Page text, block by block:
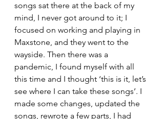
songs sat there at the back of my
mind, I never got around to it; I
focused on working and playing in
Maxstone, and they went to the
wayside. Then there was a
pandemic, I found myself with all
this time and I thought ‘this is it, let’s
see where I can take these songs’. I
made some changes, updated the
songs, rewrote a few parts, I had